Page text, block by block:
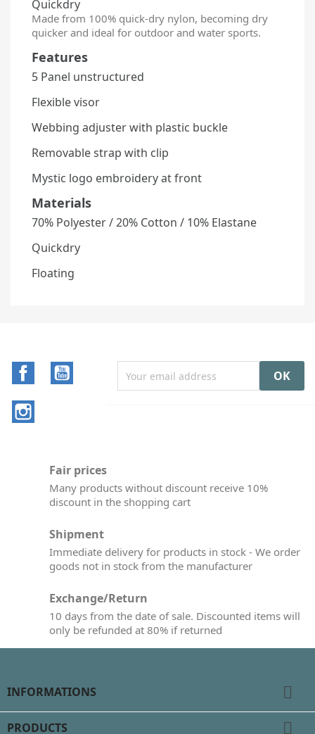
Quickdry
Made from 100% quick-dry nylon, becoming dry
quicker and ideal for outdoor and water sports.
Features
5 Panel unstructured
Flexible visor
Webbing adjuster with plastic buckle
Removable strap with clip
Mystic logo embroidery at front
Materials
70% Polyester / 20% Cotton / 10% Elastane
Quickdry
Floating
Facebook
Fair prices
Many products without discount receive 10%
discount in the shopping cart
Shipment
Immediate delivery for products in stock - We order
goods not in stock from the manufacturer
Exchange/Return
10 days from the date of sale. Discounted items will
only be refunded at 80% if returned
INFORMATIONS 
PRODUCTS 